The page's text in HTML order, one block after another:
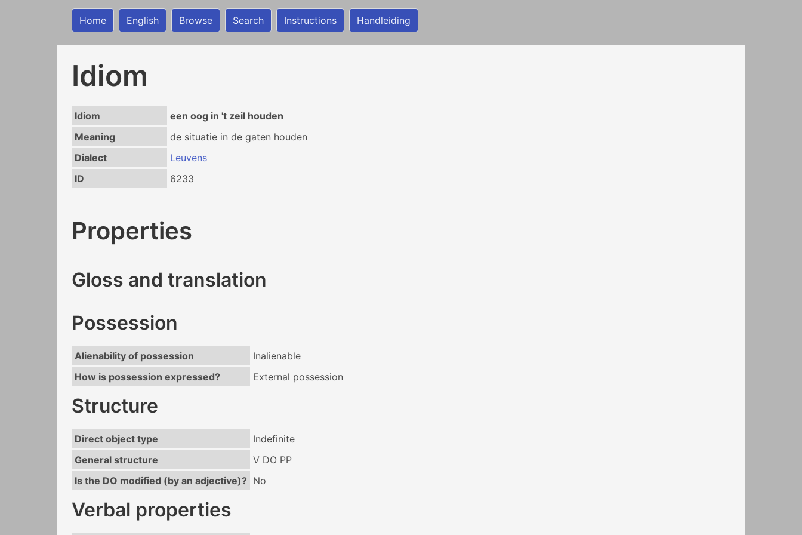
Home English Browse Search Instructions Handleiding
Idiom
Idiom
een oog in 't zeil houden
Meaning
de situatie in de gaten houden
Dialect
Leuvens
ID
6233
Properties
Gloss and translation
Possession
Alienability of possession
Inalienable
How is possession expressed?
External possession
Structure
Direct object type
Indefinite
General structure
V DO PP
Is the DO modified (by an adjective)? No
Verbal properties